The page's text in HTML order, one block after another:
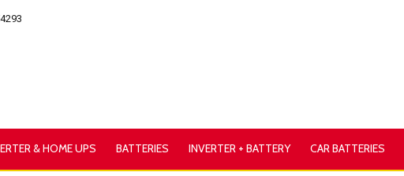
& HOME UPS BATTERIES INVERTER + BATTERY CAR BATTERIES